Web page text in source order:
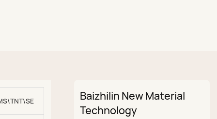
Baizhilin New Material
Technology